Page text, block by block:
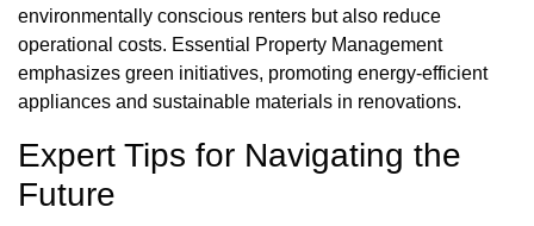
environmentally conscious renters but also reduce
operational costs. Essential Property Management
emphasizes green initiatives, promoting energy-efficient
appliances and sustainable materials in renovations.
Expert Tips for Navigating the
Future